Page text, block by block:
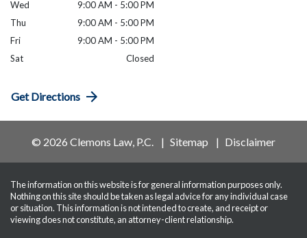
Wed
9:00 AM - 5:00 PM
Thu
9:00 AM - 5:00 PM
Fri
9:00 AM - 5:00 PM
Sat
Closed
Get Directions
© 2026 Clemons Law, P.C. Sitemap Disclaimer
The information on this website is for general information purposes only.
Nothing on this site should be taken as legal advice for any individual case
or situation. This information is not intended to create, and receipt or
viewing does not constitute, an attorney-client relationship.